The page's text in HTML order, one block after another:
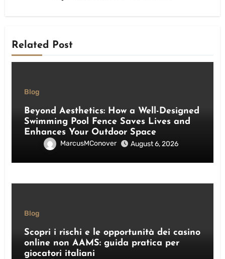
Related Post
Blog
Beyond Aesthetics: How a Well-Designed
Swimming Pool Fence Saves Lives and
Enhances Your Outdoor Space
MarcusMConover August 6, 2026
Blog
Scopri i rischi e le opportunità dei casino
online non AAMS: guida pratica per
giocatori italiani